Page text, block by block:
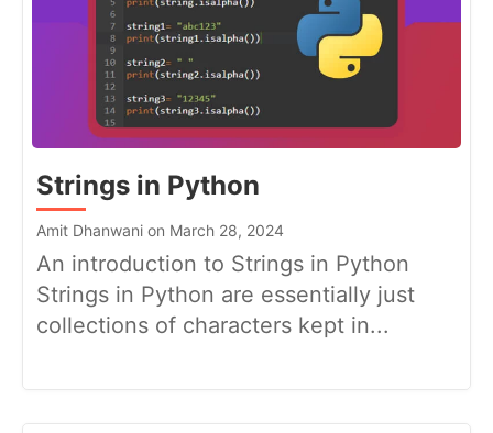
Strings in Python
Amit Dhanwani on March 28, 2024
An introduction to Strings in Python
Strings in Python are essentially just
collections of characters kept in...